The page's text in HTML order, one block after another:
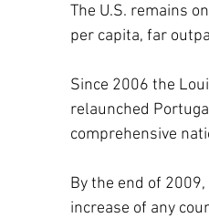
The U.S. remains
per capita, far
Since 2006 the
relaunched
comprehensive
By the end of
increase of any